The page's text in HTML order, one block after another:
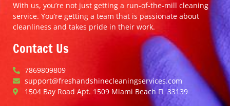
With us, you’re not just getting a run-of-the-mill cleaning
service. You’re getting a team that is passionate about
cleanliness and takes pride in their work.
Contact Us
7869809809
support@freshandshinecleaningservices.com
1504 Bay Road Apt. 1509 Miami Beach FL 33139